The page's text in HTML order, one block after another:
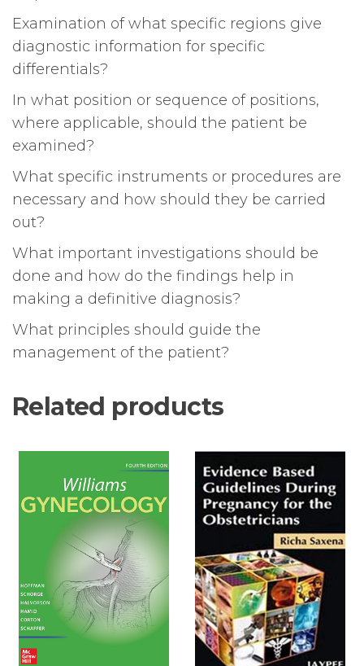
Examination of what specific regions give
diagnostic information for specific
differentials?
In what position or sequence of positions,
where applicable, should the patient be
examined?
What specific instruments or procedures are
necessary and how should they be carried
out?
What important investigations should be
done and how do the findings help in
making a definitive diagnosis?
What principles should guide the
management of the patient?
Related products